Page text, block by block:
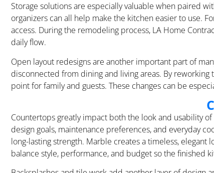
Storage solutions are especially valuable when paired
organizers can all help make the kitchen easier to use.
access. During the remodeling process, LA Home
daily flow.
Open layout redesigns are another important part of
disconnected from dining and living areas. By
point for family and guests. These changes can be
Countertops greatly impact both the look and usability
design goals, maintenance preferences, and everyday
long-lasting strength. Marble creates a timeless,
balance style, performance, and budget so the finished